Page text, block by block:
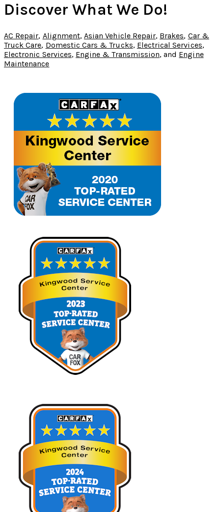
Discover What We Do!
AC Repair, Alignment,Asian Vehicle Repair, Brakes, Car &
Truck Care, Domestic Cars & Trucks, Electrical Services,
Electronic Services, Engine & Transmission, and Engine
Maintenance